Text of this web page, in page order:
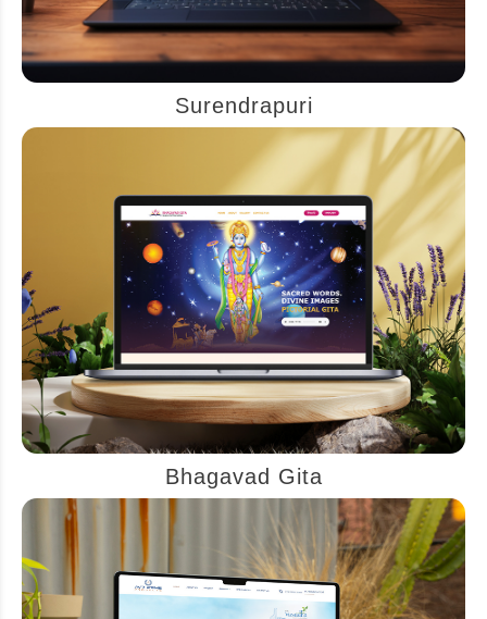
Surendrapuri
Bhagavad Gita